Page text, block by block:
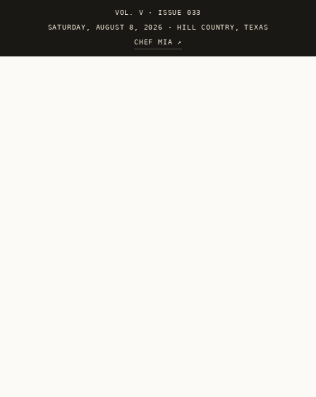
VOL. V · ISSUE 033
SATURDAY, AUGUST 8, 2026 · HILL COUNTRY, TEXAS
CHEF MIA ↗